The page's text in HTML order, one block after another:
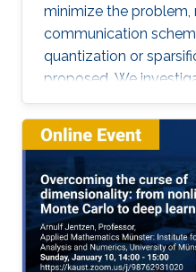
3D objects, such as
locations within a
minimize the
communication
quantization or
proposed. We
Computer Systems
deployments. We
between the
actual
impact on